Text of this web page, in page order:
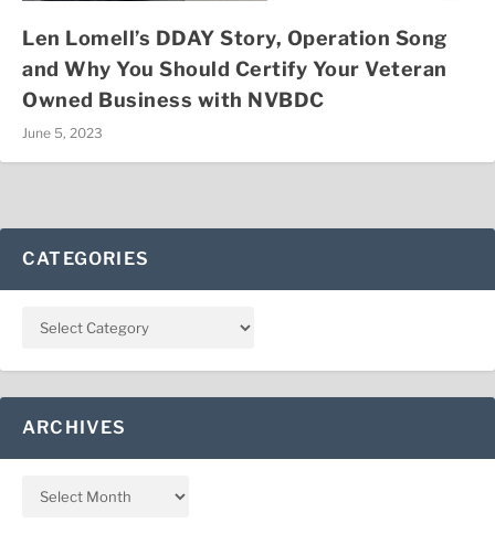
Len Lomell’s DDAY Story, Operation Song
and Why You Should Certify Your Veteran
Owned Business with NVBDC
June 5, 2023
CATEGORIES
ARCHIVES